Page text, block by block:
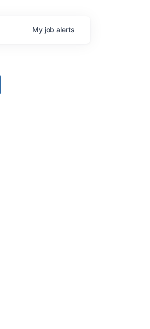
My job alerts